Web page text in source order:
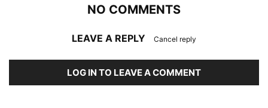
NO COMMENTS
LEAVE A REPLY Cancel reply
LOG IN TO LEAVE A COMMENT